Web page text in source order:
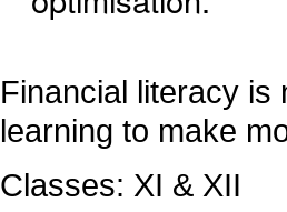
Financial literacy is
learning to make
Classes: XI & XII